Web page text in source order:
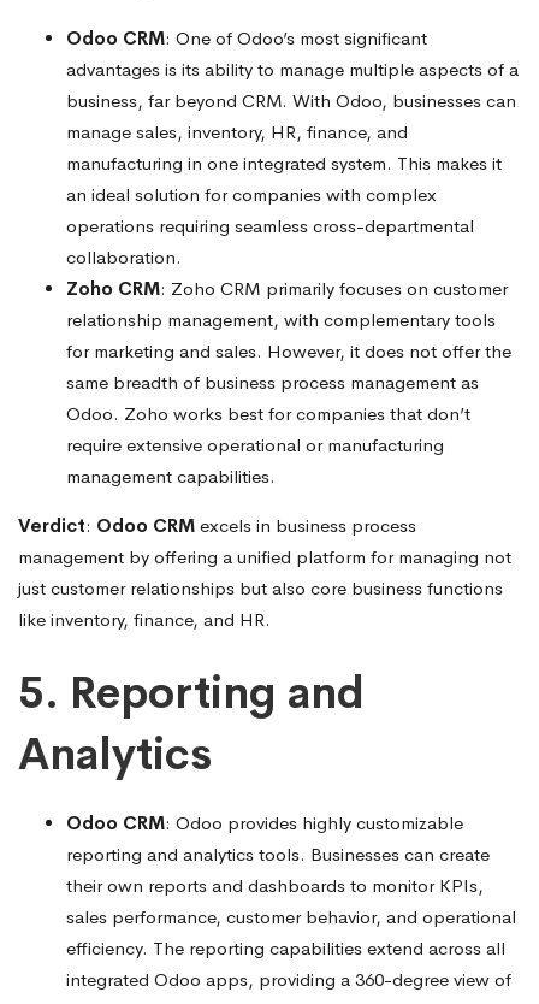
Odoo CRM: One of Odoo’s most significant
advantages is its ability to manage multiple aspects of a
business, far beyond CRM. With Odoo, businesses can
manage sales, inventory, HR, finance, and
manufacturing in one integrated system. This makes it
an ideal solution for companies with complex
operations requiring seamless cross-departmental
collaboration.
Zoho CRM: Zoho CRM primarily focuses on customer
relationship management, with complementary tools
for marketing and sales. However, it does not offer the
same breadth of business process management as
Odoo. Zoho works best for companies that don’t
require extensive operational or manufacturing
management capabilities.
Verdict: Odoo CRM excels in business process
management by offering a unified platform for managing not
just customer relationships but also core business functions
like inventory, finance, and HR.
5. Reporting and
Analytics
Odoo CRM: Odoo provides highly customizable
reporting and analytics tools. Businesses can create
their own reports and dashboards to monitor KPIs,
sales performance, customer behavior, and operational
efficiency. The reporting capabilities extend across all
integrated Odoo apps, providing a 360-degree view of